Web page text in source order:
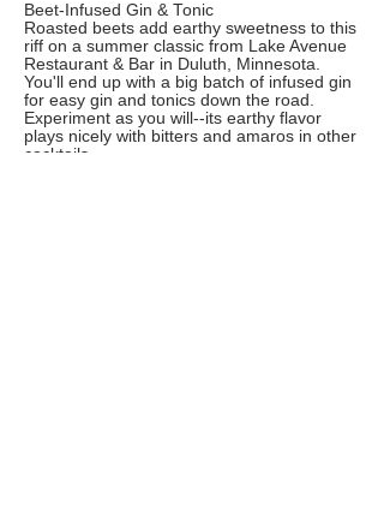
Beet-Infused Gin & Tonic
Roasted beets add earthy sweetness to this
riff on a summer classic from Lake Avenue
Restaurant & Bar in Duluth, Minnesota.
You'll end up with a big batch of infused gin
for easy gin and tonics down the road.
Experiment as you will--its earthy flavor
plays nicely with bitters and amaros in other
cocktails.